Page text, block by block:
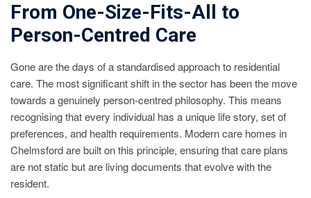
From One-Size-Fits-All to
Person-Centred Care
Gone are the days of a standardised approach to residential
care. The most significant shift in the sector has been the move
towards a genuinely person-centred philosophy. This means
recognising that every individual has a unique life story, set of
preferences, and health requirements. Modern care homes in
Chelmsford are built on this principle, ensuring that care plans
are not static but are living documents that evolve with the
resident.